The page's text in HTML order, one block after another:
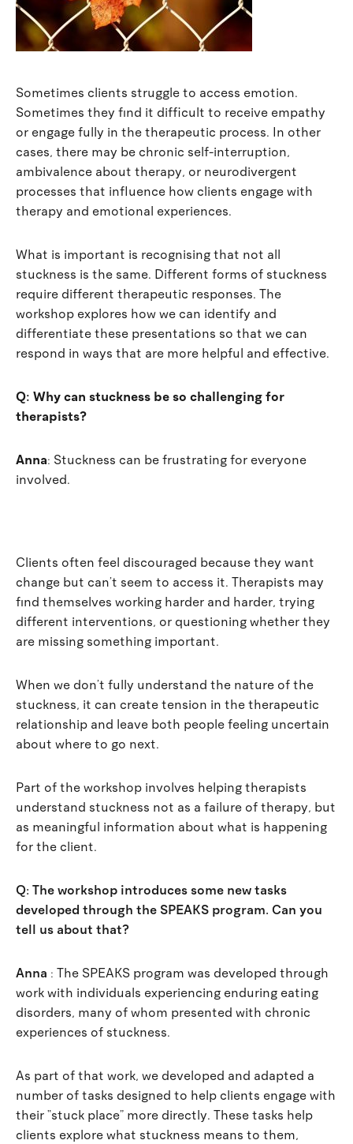
Sometimes clients struggle to access emotion.
Sometimes they find it difficult to receive empathy
or engage fully in the therapeutic process. In other
cases, there may be chronic self-interruption,
ambivalence about therapy, or neurodivergent
processes that influence how clients engage with
therapy and emotional experiences.
What is important is recognising that not all
stuckness is the same. Different forms of stuckness
require different therapeutic responses. The
workshop explores how we can identify and
differentiate these presentations so that we can
respond in ways that are more helpful and effective.
Q: Why can stuckness be so challenging for
therapists?
Anna: Stuckness can be frustrating for everyone
involved.
Clients often feel discouraged because they want
change but can’t seem to access it. Therapists may
find themselves working harder and harder, trying
different interventions, or questioning whether they
are missing something important.
When we don’t fully understand the nature of the
stuckness, it can create tension in the therapeutic
relationship and leave both people feeling uncertain
about where to go next.
Part of the workshop involves helping therapists
understand stuckness not as a failure of therapy, but
as meaningful information about what is happening
for the client.
Q: The workshop introduces some new tasks
developed through the SPEAKS program. Can you
tell us about that?
Anna : The SPEAKS program was developed through
work with individuals experiencing enduring eating
disorders, many of whom presented with chronic
experiences of stuckness.
As part of that work, we developed and adapted a
number of tasks designed to help clients engage with
their “stuck place” more directly. These tasks help
clients explore what stuckness means to them,